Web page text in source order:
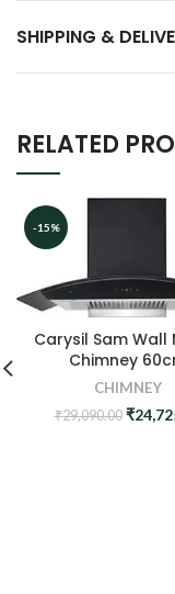
SHIPPING &
RELATED
-15%
Carysil Sam Wall
Chimney
CHIMNEY
₹29,090.00 ₹